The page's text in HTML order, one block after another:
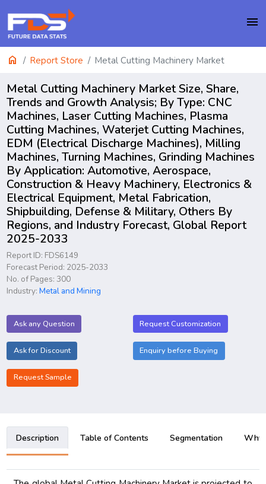
menu
home Report Store Metal Cutting Machinery Market
Metal Cutting Machinery Market Size, Share,
Trends and Growth Analysis; By Type: CNC
Machines, Laser Cutting Machines, Plasma
Cutting Machines, Waterjet Cutting Machines,
EDM (Electrical Discharge Machines), Milling
Machines, Turning Machines, Grinding Machines
By Application: Automotive, Aerospace,
Construction & Heavy Machinery, Electronics &
Electrical Equipment, Metal Fabrication,
Shipbuilding, Defense & Military, Others By
Regions, and Industry Forecast, Global Report
2025-2033
Report ID: FDS6149
Forecast Period: 2025-2033
No. of Pages: 300
Industry:Metal and Mining
Ask any Question Request Customization
Ask for Discount Enquiry before Buying
Request Sample
Description Table of Contents Segmentation Why